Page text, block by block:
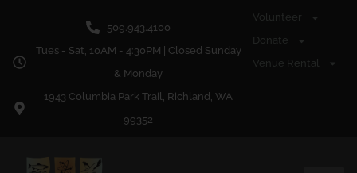
509.943.4100
Tues - Sat, 10AM - 4:30PM | Closed Sunday
& Monday
1943 Columbia Park Trail, Richland, WA
99352
Volunteer
Donate
Venue Rental